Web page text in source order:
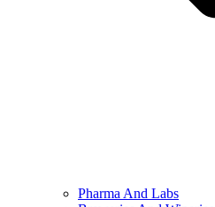
Pharma And Labs